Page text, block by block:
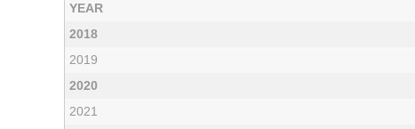
YEAR
2018
2019
2020
2021